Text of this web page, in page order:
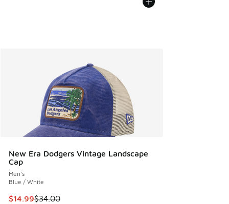
New Era Dodgers Vintage Landscape
Cap
Men's
Blue / White
This item is on sale. Price dropped from $34.00 to $14.99
$14.99$34.00